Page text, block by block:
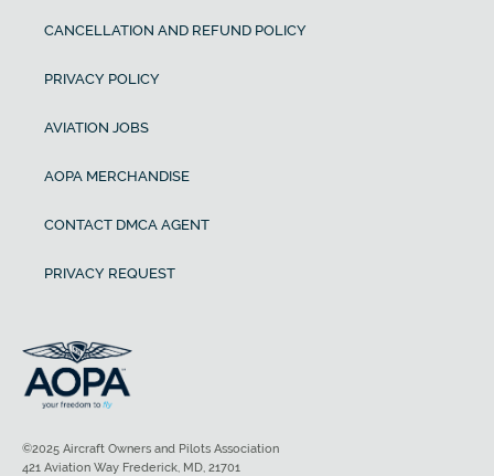
CANCELLATION AND REFUND POLICY
PRIVACY POLICY
AVIATION JOBS
AOPA MERCHANDISE
CONTACT DMCA AGENT
PRIVACY REQUEST
©2025 Aircraft Owners and Pilots Association
421 Aviation Way Frederick, MD, 21701